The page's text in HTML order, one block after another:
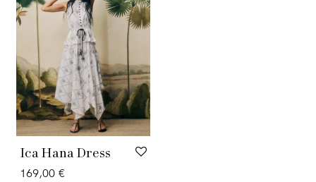
Ica Hana Dress
169,00 €